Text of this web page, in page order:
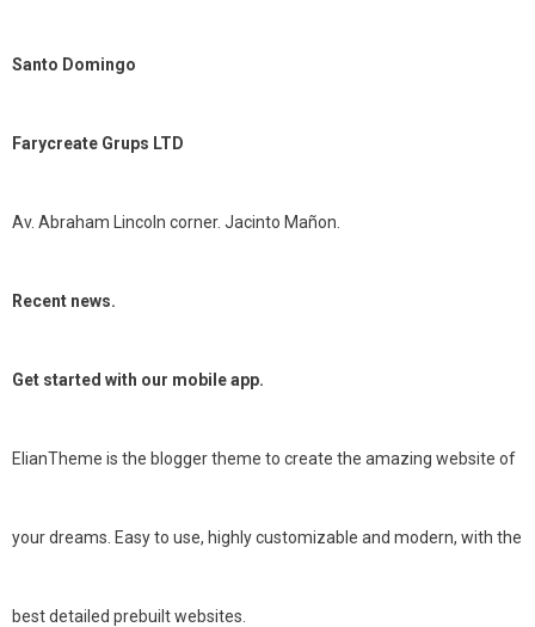
Santo Domingo
Farycreate Grups LTD
Av. Abraham Lincoln corner. Jacinto Mañon.
Recent news.
Get started with our mobile app.
ElianTheme is the blogger theme to create the amazing website of
your dreams. Easy to use, highly customizable and modern, with the
best detailed prebuilt websites.